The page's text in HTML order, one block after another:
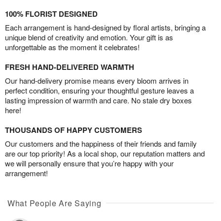
100% FLORIST DESIGNED
Each arrangement is hand-designed by floral artists, bringing a
unique blend of creativity and emotion. Your gift is as
unforgettable as the moment it celebrates!
FRESH HAND-DELIVERED WARMTH
Our hand-delivery promise means every bloom arrives in
perfect condition, ensuring your thoughtful gesture leaves a
lasting impression of warmth and care. No stale dry boxes
here!
THOUSANDS OF HAPPY CUSTOMERS
Our customers and the happiness of their friends and family
are our top priority! As a local shop, our reputation matters and
we will personally ensure that you’re happy with your
arrangement!
What People Are Saying